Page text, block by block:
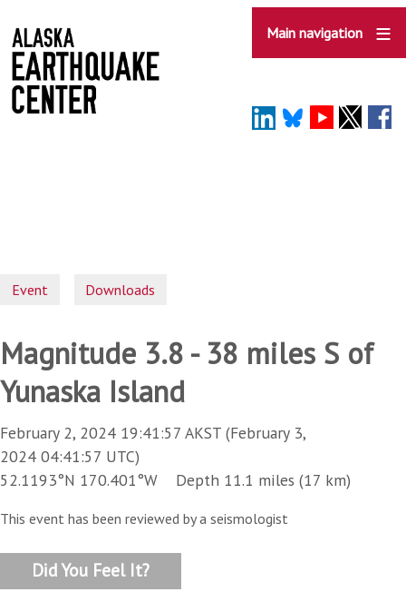
to
main
content
Main navigation
Event Downloads
Magnitude 3.8 - 38 miles S of
Yunaska Island
February 2, 2024 19:41:57 AKST (February 3,
2024 04:41:57 UTC)
52.1193°N 170.401°W Depth 11.1 miles (17 km)
This event has been reviewed by a seismologist
Did You Feel It?